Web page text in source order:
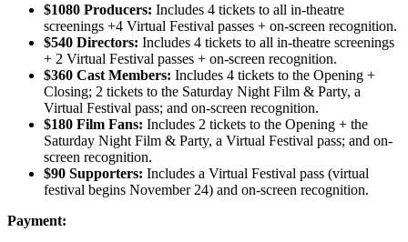
$1080 Producers: Includes 4 tickets to all in-theatre
screenings +4 Virtual Festival passes + on-screen recognition.
$540 Directors: Includes 4 tickets to all in-theatre screenings
+ 2 Virtual Festival passes + on-screen recognition.
$360 Cast Members: Includes 4 tickets to the Opening +
Closing; 2 tickets to the Saturday Night Film & Party, a
Virtual Festival pass; and on-screen recognition.
$180 Film Fans: Includes 2 tickets to the Opening + the
Saturday Night Film & Party, a Virtual Festival pass; and on-
screen recognition.
$90 Supporters: Includes a Virtual Festival pass (virtual
festival begins November 24) and on-screen recognition.
Payment: